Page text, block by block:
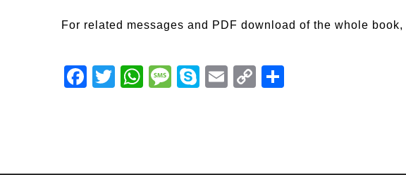
For related messages and PDF download of the whole book,
Facebook
TwitterWhatsAppMessage
Skype Email
Copy